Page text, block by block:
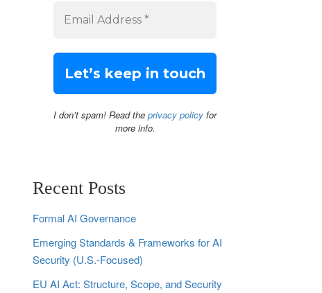
I don’t spam! Read the privacy policy for
more info.
Recent Posts
Formal AI Governance
Emerging Standards & Frameworks for AI
Security (U.S.-Focused)
EU AI Act: Structure, Scope, and Security